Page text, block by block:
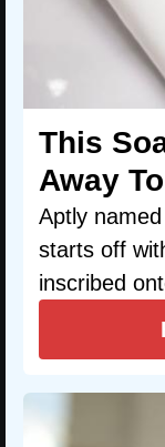
This
Away
Aptly named
starts off
inscribed